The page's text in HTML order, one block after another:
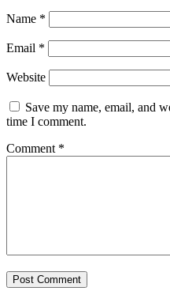
Name *
Email *
Website
Save my name, email, and
time I comment.
Comment *